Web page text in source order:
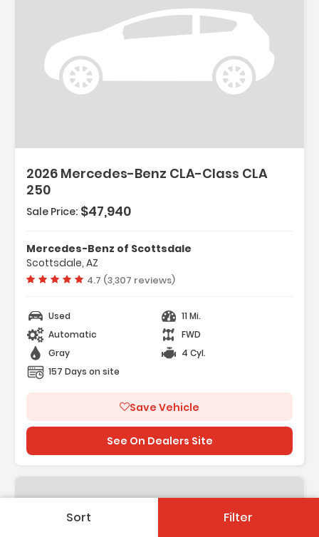
Sort Filter
2026 Mercedes-Benz CLA-Class CLA
250
Sale Price: $47,940
Mercedes-Benz of Scottsdale
Scottsdale, AZ
Vehicle rating:
4.7 (3,307 reviews)
Used
11 Mi.
Automatic
FWD
Gray
4 Cyl.
157 Days on site
Save Vehicle
See On Dealers Site